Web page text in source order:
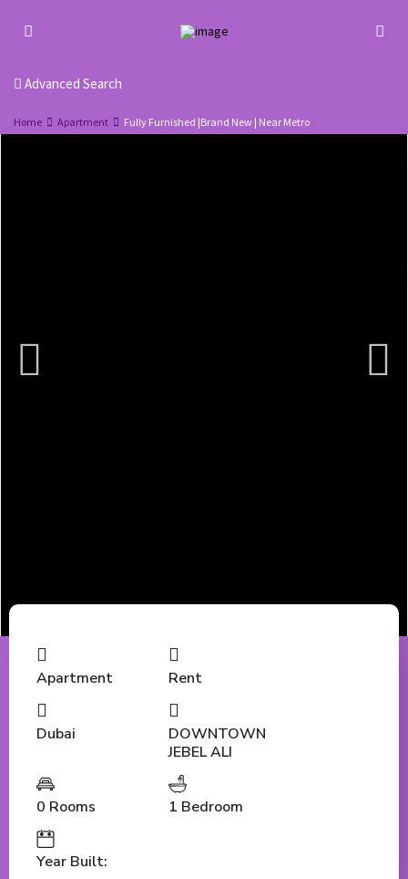
Advanced Search
Home Apartment Fully Furnished |Brand New | Near Metro
Apartment Rent
Dubai
DOWNTOWN
JEBEL ALI
0 Rooms 1 Bedroom
Year Built: